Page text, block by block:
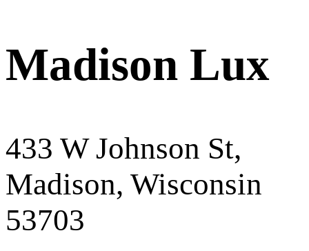
Madison Lux
433 W Johnson St,
Madison, Wisconsin
53703